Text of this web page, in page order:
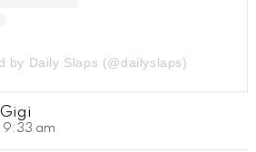
by Daily Slaps (@dailyslaps)
Gigi
9:33 am